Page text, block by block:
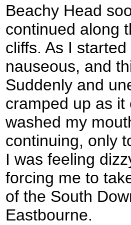
Beachy Head
continued along
cliffs. As I
nauseous, and
Suddenly and
cramped up as
washed my
continuing, only
I was feeling
forcing me to
of the South
Eastbourne.